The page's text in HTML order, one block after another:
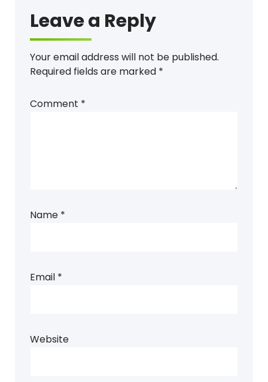
Leave a Reply
Your email address will not be published.
Required fields are marked *
Comment *
Name *
Email *
Website